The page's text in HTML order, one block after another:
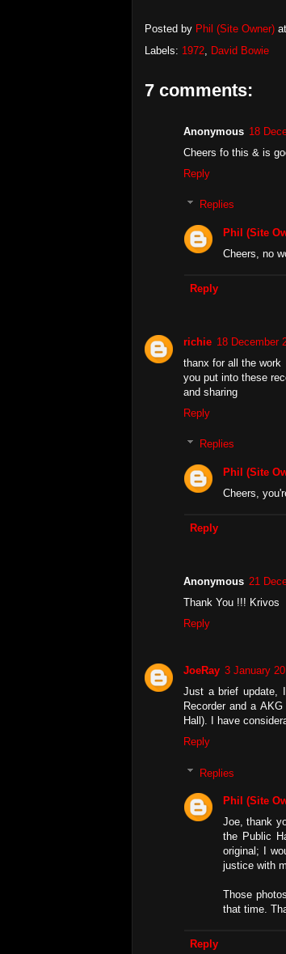
Posted by Phil (Site Owner) at
Labels: 1972 David Bowie
7 comments:
Anonymous 18
Cheers fo this & is
Reply
Replies
Phil (Site
Cheers, no
Reply
richie 18 December
thanx for all the work
you put into these
and sharing
Reply
Replies
Phil (Site
Cheers,
Reply
Anonymous 21
Thank You !!! Krivos
Reply
JoeRay 3 January
Just a brief update,
Recorder and a
Hall). I have
Reply
Replies
Phil (Site
Joe, thank
the Public
original; I
justice with
Those
that time.
Reply